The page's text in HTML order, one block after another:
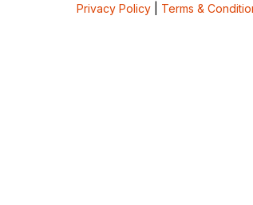
Privacy Policy| Terms &